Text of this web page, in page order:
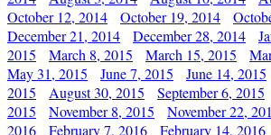
October 12, 2014
October 19, 2014
December 21, 2014
December 28, 2014
2015
March 8, 2015 March 15, 2015
May 31, 2015
June 7, 2015 June 14, 2015
2015
August 30, 2015 September 6, 2015
2015
November 8, 2015 November 22,
2016
February 7, 2016 February 14, 2016